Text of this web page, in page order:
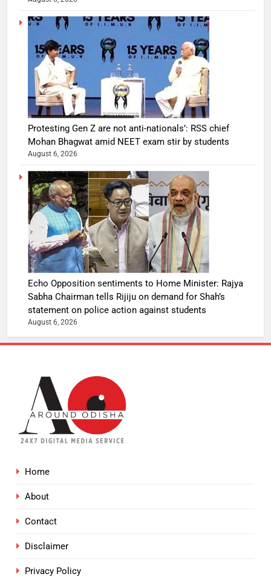
Protesting Gen Z are not anti-nationals’: RSS chief
Mohan Bhagwat amid NEET exam stir by students
August 6, 2026
Echo Opposition sentiments to Home Minister: Rajya
Sabha Chairman tells Rijiju on demand for Shah’s
statement on police action against students
August 6, 2026
Home
About
Contact
Disclaimer
Privacy Policy